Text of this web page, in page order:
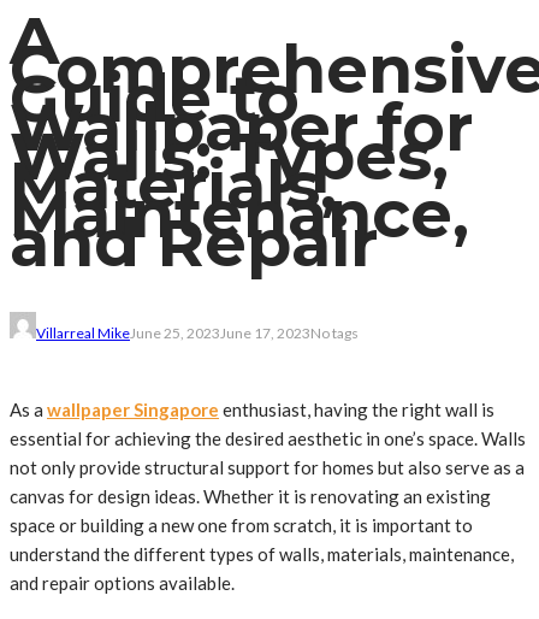
A
Guide to
Wallpaper for
Walls: Types,
Materials,
Maintenance,
and Repair
Villarreal MikeJune 25, 2023June 17, 2023No tags
As a wallpaper Singapore enthusiast, having the right wall is
essential for achieving the desired aesthetic in one’s space. Walls
not only provide structural support for homes but also serve as a
canvas for design ideas. Whether it is renovating an existing
space or building a new one from scratch, it is important to
understand the different types of walls, materials, maintenance,
and repair options available.